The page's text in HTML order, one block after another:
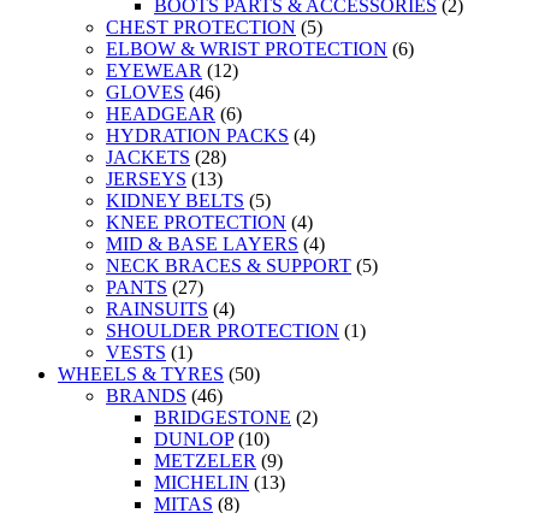
BOOTS PARTS & ACCESSORIES (2)
CHEST PROTECTION (5)
ELBOW & WRIST PROTECTION (6)
EYEWEAR (12)
GLOVES (46)
HEADGEAR (6)
HYDRATION PACKS (4)
JACKETS (28)
JERSEYS (13)
KIDNEY BELTS (5)
KNEE PROTECTION (4)
MID & BASE LAYERS (4)
NECK BRACES & SUPPORT (5)
PANTS (27)
RAINSUITS (4)
SHOULDER PROTECTION (1)
VESTS (1)
WHEELS & TYRES (50)
BRANDS (46)
BRIDGESTONE (2)
DUNLOP (10)
METZELER (9)
MICHELIN (13)
MITAS (8)